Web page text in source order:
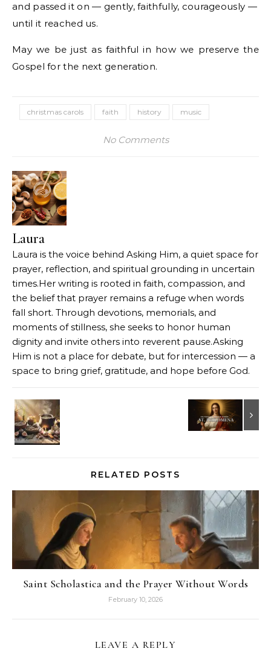
and passed it on — gently, faithfully, courageously —
until it reached us.
May we be just as faithful in how we preserve the
Gospel for the next generation.
christmas carols faith history music
No Comments
Laura
Laura is the voice behind Asking Him, a quiet space for
prayer, reflection, and spiritual grounding in uncertain
times.Her writing is rooted in faith, compassion, and
the belief that prayer remains a refuge when words
fall short. Through devotions, memorials, and
moments of stillness, she seeks to honor human
dignity and invite others into reverent pause.Asking
Him is not a place for debate, but for intercession — a
space to bring grief, gratitude, and hope before God.
RELATED POSTS
Saint Scholastica and the Prayer Without Words
February 10, 2026
LEAVE A REPLY